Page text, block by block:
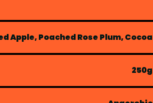
Apple, Poached Rose Plum, Cocoa
250g